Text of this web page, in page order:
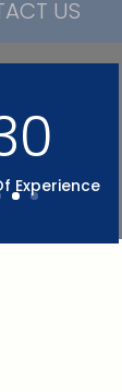
Experience